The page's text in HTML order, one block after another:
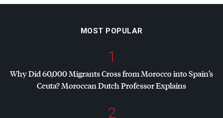
MOST POPULAR
1
Why Did 60,000 Migrants Cross from Morocco into Spain’s
Ceuta? Moroccan Dutch Professor Explains
2